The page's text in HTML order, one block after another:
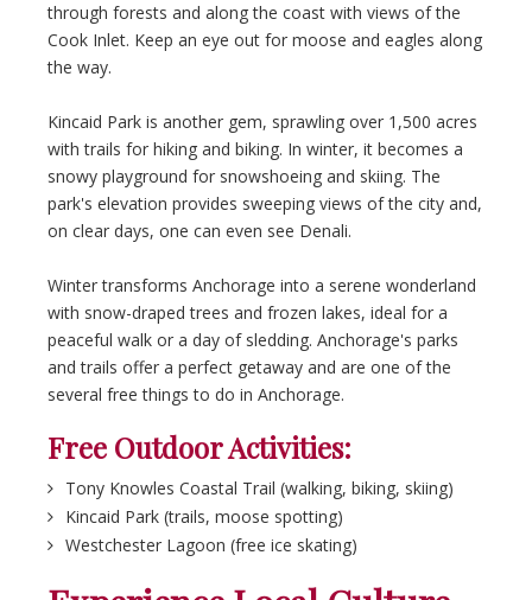
through forests and along the coast with views of the
Cook Inlet. Keep an eye out for moose and eagles along
the way.
Kincaid Park is another gem, sprawling over 1,500 acres
with trails for hiking and biking. In winter, it becomes a
snowy playground for snowshoeing and skiing. The
park's elevation provides sweeping views of the city and,
on clear days, one can even see Denali.
Winter transforms Anchorage into a serene wonderland
with snow-draped trees and frozen lakes, ideal for a
peaceful walk or a day of sledding. Anchorage's parks
and trails offer a perfect getaway and are one of the
several free things to do in Anchorage.
Free Outdoor Activities:
Tony Knowles Coastal Trail (walking, biking, skiing)
Kincaid Park (trails, moose spotting)
Westchester Lagoon (free ice skating)